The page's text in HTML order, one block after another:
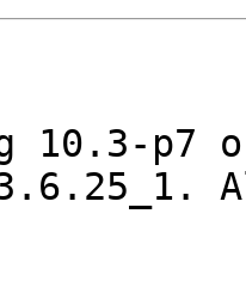
10.3-p7
3.6.25_1.